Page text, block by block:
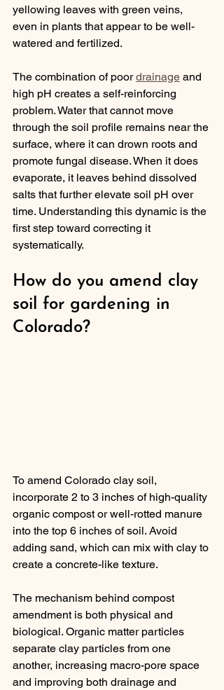
yellowing leaves with green veins,
even in plants that appear to be well-
watered and fertilized.
The combination of poor drainage and
high pH creates a self-reinforcing
problem. Water that cannot move
through the soil profile remains near the
surface, where it can drown roots and
promote fungal disease. When it does
evaporate, it leaves behind dissolved
salts that further elevate soil pH over
time. Understanding this dynamic is the
first step toward correcting it
systematically.
How do you amend clay
soil for gardening in
Colorado?
To amend Colorado clay soil,
incorporate 2 to 3 inches of high-quality
organic compost or well-rotted manure
into the top 6 inches of soil. Avoid
adding sand, which can mix with clay to
create a concrete-like texture.
The mechanism behind compost
amendment is both physical and
biological. Organic matter particles
separate clay particles from one
another, increasing macro-pore space
and improving both drainage and